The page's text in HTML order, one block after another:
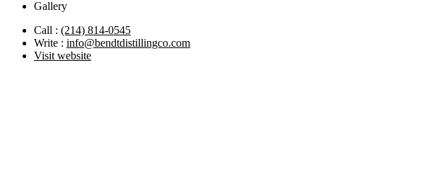
Gallery
Call : (214) 814-0545
Write : info@bendtdistillingco.com
Visit website